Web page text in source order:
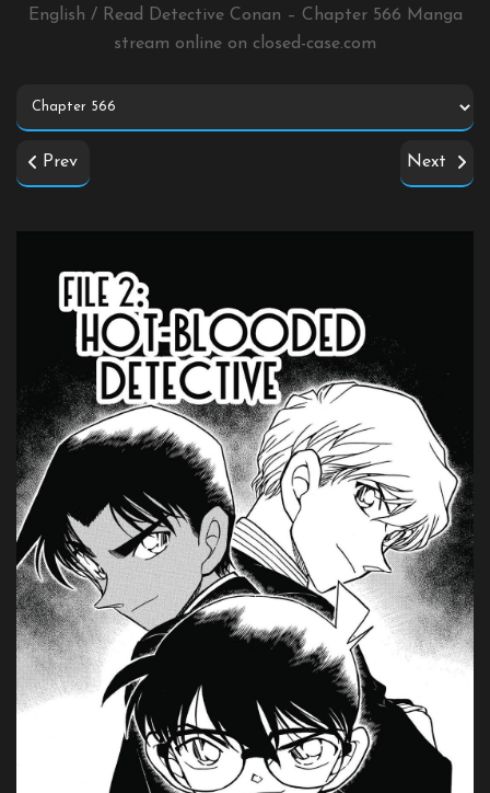
English / Read Detective Conan – Chapter 566 Manga
stream online on closed-case.com
Prev Next